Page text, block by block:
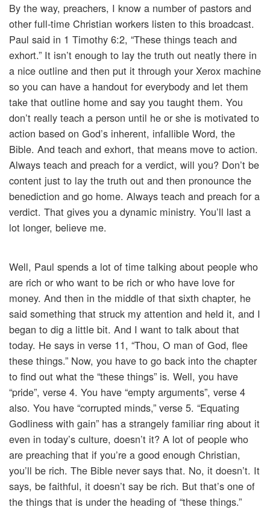
By the way, preachers, I know a number of pastors and
other full-time Christian workers listen to this broadcast.
Paul said in 1 Timothy 6:2, “These things teach and
exhort.” It isn’t enough to lay the truth out neatly there in
a nice outline and then put it through your Xerox machine
so you can have a handout for everybody and let them
take that outline home and say you taught them. You
don’t really teach a person until he or she is motivated to
action based on God’s inherent, infallible Word, the
Bible. And teach and exhort, that means move to action.
Always teach and preach for a verdict, will you? Don’t be
content just to lay the truth out and then pronounce the
benediction and go home. Always teach and preach for a
verdict. That gives you a dynamic ministry. You’ll last a
lot longer, believe me.
Well, Paul spends a lot of time talking about people who
are rich or who want to be rich or who have love for
money. And then in the middle of that sixth chapter, he
said something that struck my attention and held it, and I
began to dig a little bit. And I want to talk about that
today. He says in verse 11, “Thou, O man of God, flee
these things.” Now, you have to go back into the chapter
to find out what the “these things” is. Well, you have
“pride”, verse 4. You have “empty arguments”, verse 4
also. You have “corrupted minds,” verse 5. “Equating
Godliness with gain” has a strangely familiar ring about it
even in today’s culture, doesn’t it? A lot of people who
are preaching that if you’re a good enough Christian,
you’ll be rich. The Bible never says that. No, it doesn’t. It
says, be faithful, it doesn’t say be rich. But that’s one of
the things that is under the heading of “these things.”